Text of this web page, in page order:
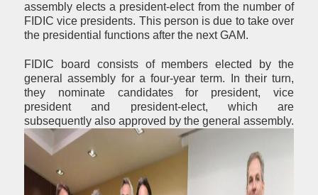
assembly elects a president-elect from the number of
FIDIC vice presidents. This person is due to take over
the presidential functions after the next GAM.
FIDIC board consists of members elected by the
general assembly for a four-year term. In their turn,
they nominate candidates for president, vice
president and president-elect, which are
subsequently also approved by the general assembly.